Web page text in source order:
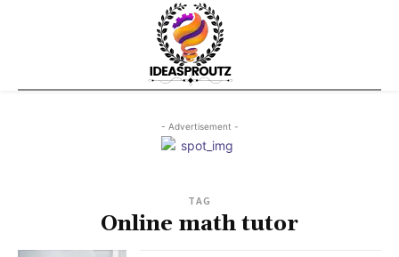
- Advertisement -
TAG
Online math tutor